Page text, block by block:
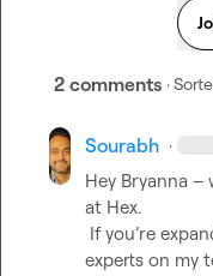
2 comments ·
Sourabh ·
Hey Bryanna –
at Hex.
experts on my